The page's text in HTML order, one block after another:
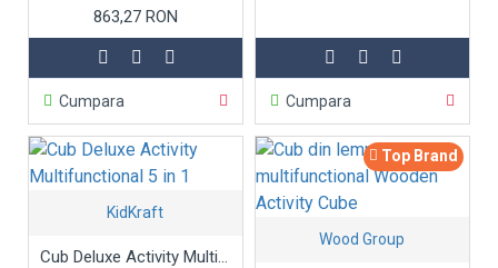
863,27 RON
Cumpara Cumpara
KidKraft
Cub Deluxe Activity Multifunctional 5 in 1
Top Brand
Wood Group